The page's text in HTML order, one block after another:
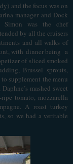
and the focus was on
manager and Dock
Simon was the chef
by all the cruisers
and all walks of
with dinner being a
of sliced smoked
Brussel sprouts,
supplement the menu
mashed sweet
tomato, mozzarella
A roast turkey
so we had a veritable